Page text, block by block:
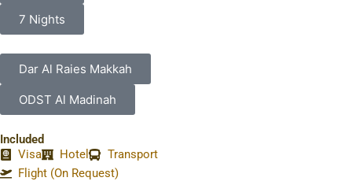
7 Nights
Dar Al Raies Makkah
ODST Al Madinah
Included
Visa
Hotel
Transport
Flight (On Request)